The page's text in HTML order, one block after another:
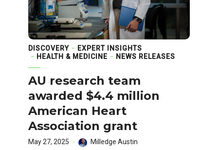
DISCOVERY
EXPERT INSIGHTS
HEALTH & MEDICINE
NEWS RELEASES
AU research team
awarded $4.4 million
American Heart
Association grant
May 27, 2025 Milledge Austin